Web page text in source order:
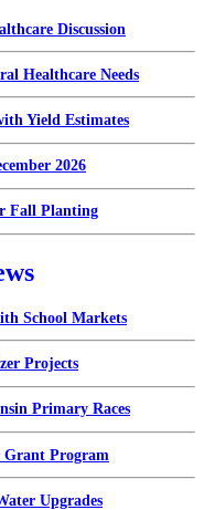
Discussion
Healthcare Needs
Yield Estimates
2026
Fall Planting
School Markets
Projects
Primary Races
Grant Program
Upgrades